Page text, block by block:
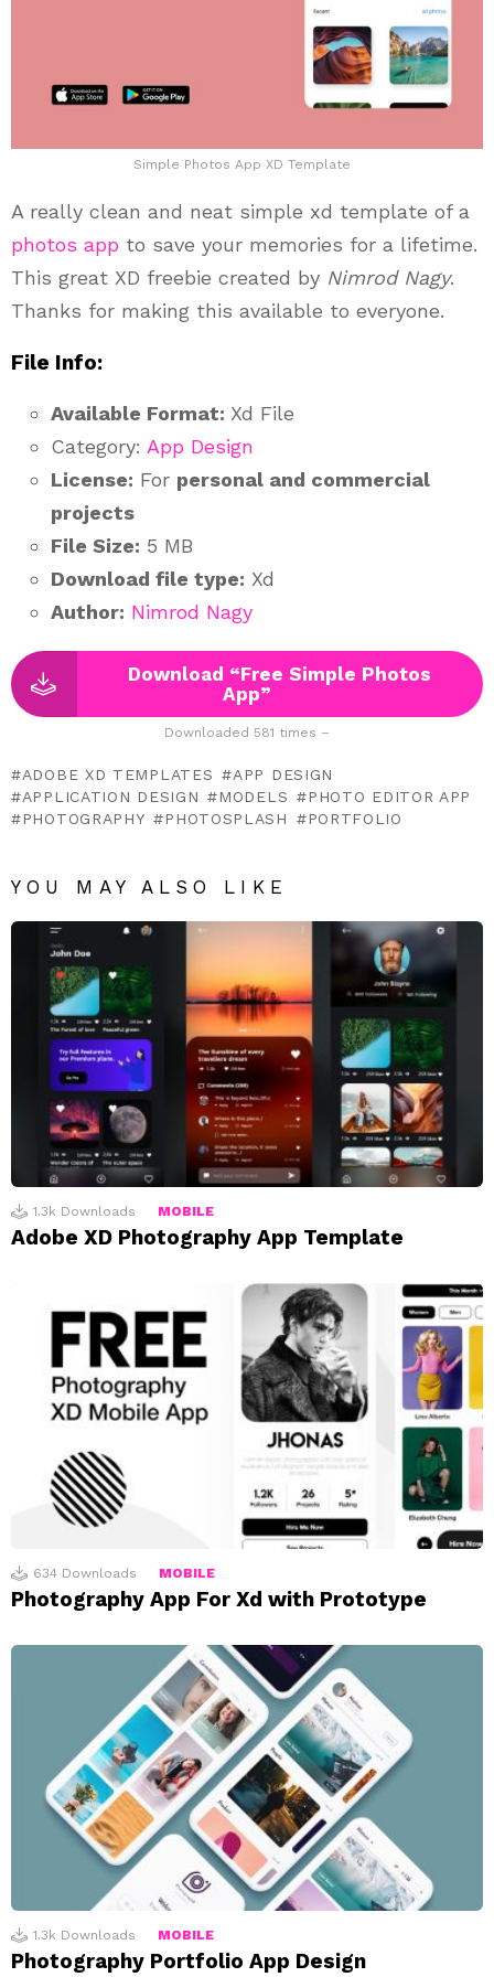
Simple Photos App XD Template
A really clean and neat simple xd template of a
photos app to save your memories for a lifetime.
This great XD freebie created by Nimrod Nagy.
Thanks for making this available to everyone.
File Info:
Available Format: Xd File
Category: App Design
License: For personal and commercial
projects
File Size: 5 MB
Download file type: Xd
Author: Nimrod Nagy
Download “Free Simple Photos
App”
Downloaded 581 times –
ADOBE XD TEMPLATES
APP DESIGN
APPLICATION DESIGN
MODELS
PHOTO EDITOR APP
PHOTOGRAPHY
PHOTOSPLASH PORTFOLIO
YOU MAY ALSO LIKE
1.3k Downloads MOBILE
Adobe XD Photography App Template
634 Downloads MOBILE
Photography App For Xd with Prototype
1.3k Downloads MOBILE
Photography Portfolio App Design